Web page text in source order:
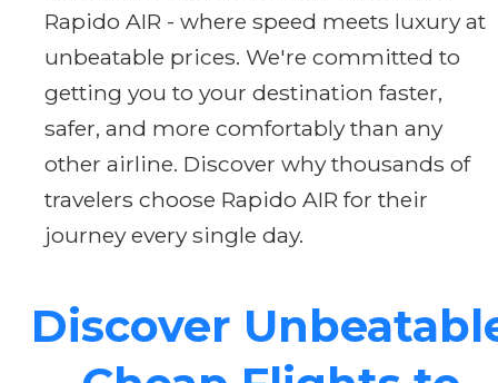
Rapido AIR - where speed meets luxury at
unbeatable prices. We're committed to
getting you to your destination faster,
safer, and more comfortably than any
other airline. Discover why thousands of
travelers choose Rapido AIR for their
journey every single day.
Discover